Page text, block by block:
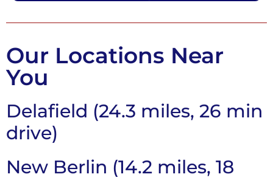
Our Locations Near
You
Delafield (24.3 miles, 26 min
drive)
New Berlin (14.2 miles, 18